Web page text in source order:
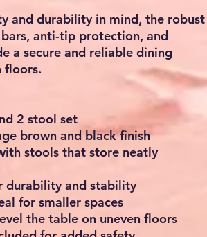
and durability in mind, the robust
anti-tip protection, and
a secure and reliable dining
floors.
2 stool set
brown and black finish
stools that store neatly
durability and stability
for smaller spaces
the table on uneven floors